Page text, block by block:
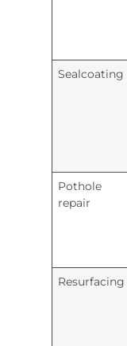
Sealcoating
Pothole
repair
Resurfacing